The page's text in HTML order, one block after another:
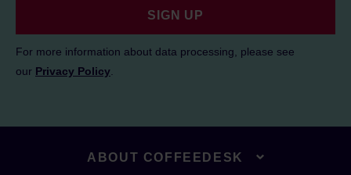
SIGN UP
For more information about data processing, please see
our Privacy Policy
ABOUT COFFEEDESK